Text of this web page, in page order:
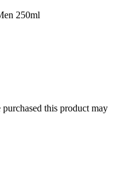
250ml
this product may